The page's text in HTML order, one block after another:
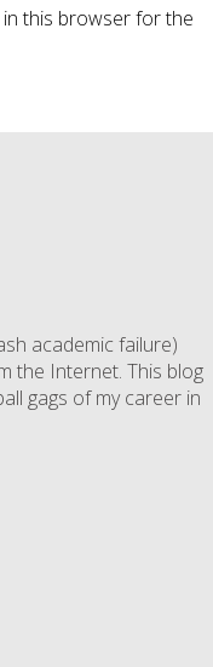
in this browser for the
academic failure)
the Internet. This blog
gags of my career in